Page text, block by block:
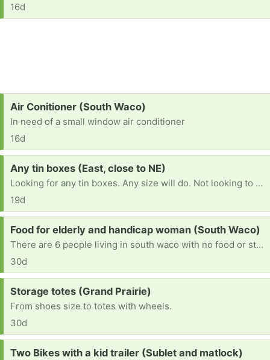
16d
Request:
Air Conitioner (South Waco)
In need of a small window air conditioner
16d
Request:
Any tin boxes (East, close to NE)
Looking for any tin boxes. Any size will do. Not looking to resell them. For my crafty ideas. Thank u for reading
19d
Request:
Food for elderly and handicap woman (South Waco)
There are 6 people living in south waco with no food or stove to cook with. Two seniors, two handy cap, and one victim of recent car accident.
30d
Request:
Storage totes (Grand Prairie)
From shoes size to totes with wheels.
30d
Request:
Two Bikes with a kid trailer (Sublet and matlock)